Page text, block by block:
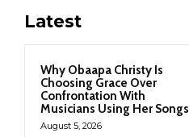
Latest
Why Obaapa Christy Is
Choosing Grace Over
Confrontation With
Musicians Using Her Songs
August 5, 2026